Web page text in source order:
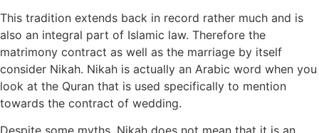
This tradition extends back in record rather much and is
also an integral part of Islamic law. Therefore the
matrimony contract as well as the marriage by itself
consider Nikah. Nikah is actually an Arabic word when you
look at the Quran that is used specifically to mention
towards the contract of wedding.